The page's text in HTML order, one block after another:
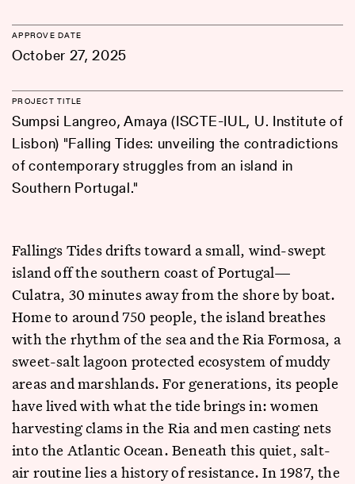
APPROVE DATE
October 27, 2025
PROJECT TITLE
Sumpsi Langreo, Amaya (ISCTE-IUL, U. Institute of
Lisbon) "Falling Tides: unveiling the contradictions
of contemporary struggles from an island in
Southern Portugal."
Fallings Tides drifts toward a small, wind-swept
island off the southern coast of Portugal—
Culatra, 30 minutes away from the shore by boat.
Home to around 750 people, the island breathes
with the rhythm of the sea and the Ria Formosa, a
sweet-salt lagoon protected ecosystem of muddy
areas and marshlands. For generations, its people
have lived with what the tide brings in: women
harvesting clams in the Ria and men casting nets
into the Atlantic Ocean. Beneath this quiet, salt-
air routine lies a history of resistance. In 1987, the